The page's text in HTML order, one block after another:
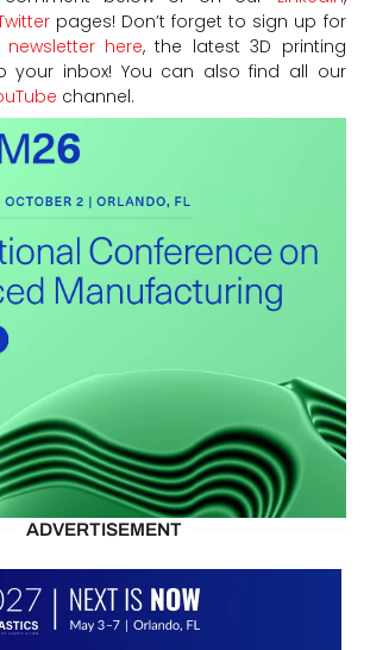
pages! Don’t forget to sign up for
newsletter here, the latest 3D printing
your inbox! You can also find all our
channel.
ADVERTISEMENT